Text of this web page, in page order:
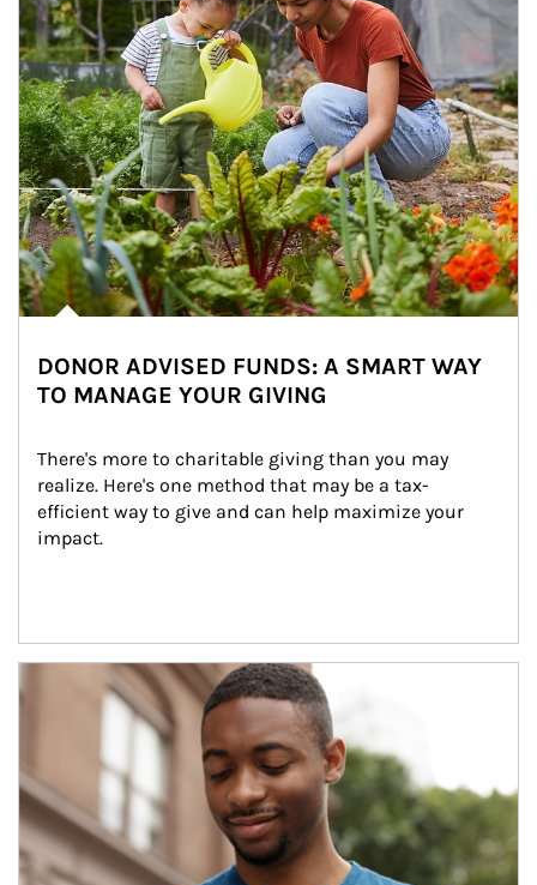
DONOR ADVISED FUNDS: A SMART WAY
TO MANAGE YOUR GIVING
There's more to charitable giving than you may
realize. Here's one method that may be a tax-
efficient way to give and can help maximize your
impact.
Article Image